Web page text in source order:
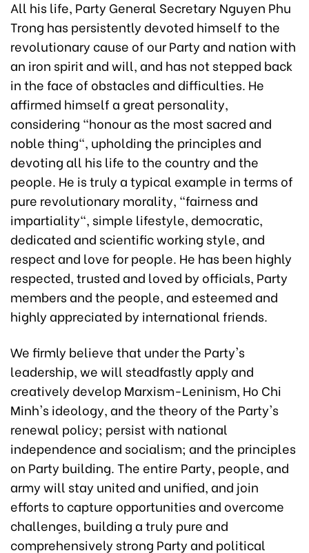
All his life, Party General Secretary Nguyen Phu
Trong has persistently devoted himself to the
revolutionary cause of our Party and nation with
an iron spirit and will, and has not stepped back
in the face of obstacles and difficulties. He
affirmed himself a great personality,
considering “honour as the most sacred and
noble thing", upholding the principles and
devoting all his life to the country and the
people. He is truly a typical example in terms of
pure revolutionary morality, "fairness and
impartiality", simple lifestyle, democratic,
dedicated and scientific working style, and
respect and love for people. He has been highly
respected, trusted and loved by officials, Party
members and the people, and esteemed and
highly appreciated by international friends.
We firmly believe that under the Party's
leadership, we will steadfastly apply and
creatively develop Marxism-Leninism, Ho Chi
Minh's ideology, and the theory of the Party's
renewal policy; persist with national
independence and socialism; and the principles
on Party building. The entire Party, people, and
army will stay united and unified, and join
efforts to capture opportunities and overcome
challenges, building a truly pure and
comprehensively strong Party and political